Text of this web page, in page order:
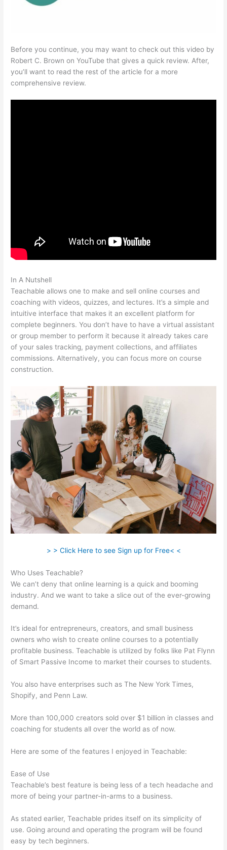
Before you continue, you may want to check out this video by
Robert C. Brown on YouTube that gives a quick review. After,
you’ll want to read the rest of the article for a more
comprehensive review.
In A Nutshell
Teachable allows one to make and sell online courses and
coaching with videos, quizzes, and lectures. It’s a simple and
intuitive interface that makes it an excellent platform for
complete beginners. You don’t have to have a virtual assistant
or group member to perform it because it already takes care
of your sales tracking, payment collections, and affiliates
commissions. Alternatively, you can focus more on course
construction.
> > Click Here to see Sign up for Free< <
Who Uses Teachable?
We can’t deny that online learning is a quick and booming
industry. And we want to take a slice out of the ever-growing
demand.
It’s ideal for entrepreneurs, creators, and small business
owners who wish to create online courses to a potentially
profitable business. Teachable is utilized by folks like Pat Flynn
of Smart Passive Income to market their courses to students.
You also have enterprises such as The New York Times,
Shopify, and Penn Law.
More than 100,000 creators sold over $1 billion in classes and
coaching for students all over the world as of now.
Here are some of the features I enjoyed in Teachable:
Ease of Use
Teachable’s best feature is being less of a tech headache and
more of being your partner-in-arms to a business.
As stated earlier, Teachable prides itself on its simplicity of
use. Going around and operating the program will be found
easy by tech beginners.